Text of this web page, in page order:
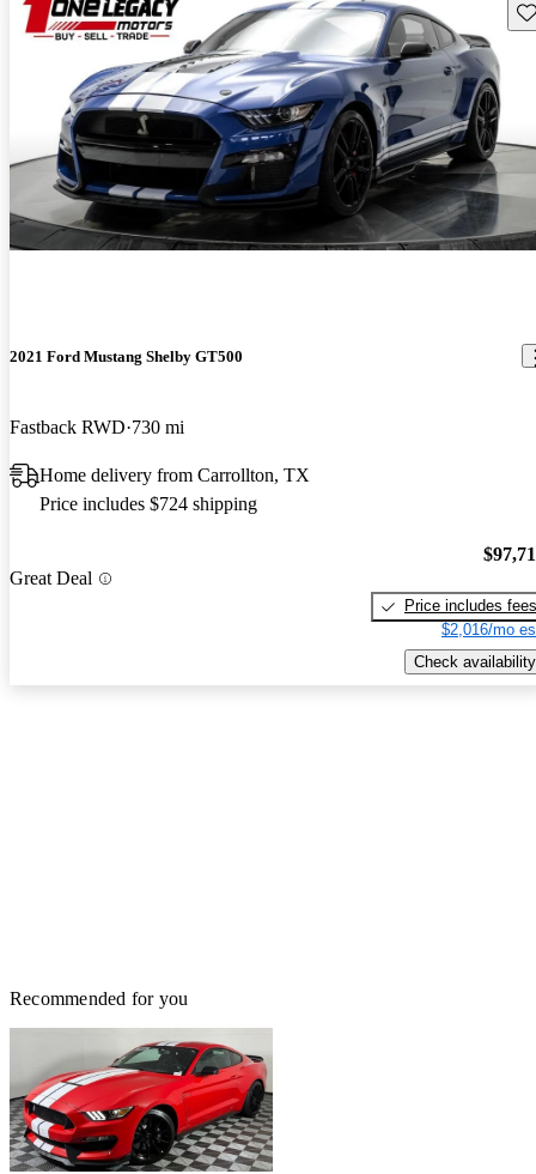
2021 Ford Mustang Shelby GT500
Fastback RWD 730 mi
Home delivery from Carrollton, TX
Price includes $724 shipping
Great Deal
Price includes fees
$2,016/mo
Check availability
Recommended for you